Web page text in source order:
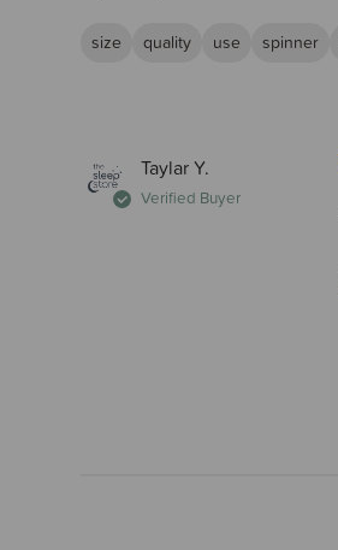
size quality use spinner
Taylar Y.
Verified Buyer